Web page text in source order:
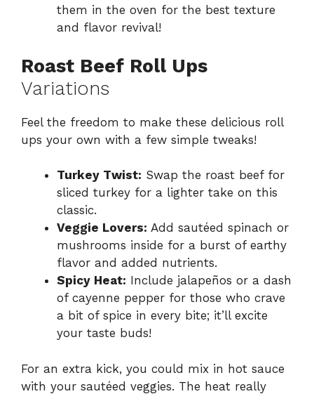
them in the oven for the best texture
and flavor revival!
Roast Beef Roll Ups
Variations
Feel the freedom to make these delicious roll
ups your own with a few simple tweaks!
Turkey Twist: Swap the roast beef for
sliced turkey for a lighter take on this
classic.
Veggie Lovers: Add sautéed spinach or
mushrooms inside for a burst of earthy
flavor and added nutrients.
Spicy Heat: Include jalapeños or a dash
of cayenne pepper for those who crave
a bit of spice in every bite; it’ll excite
your taste buds!
For an extra kick, you could mix in hot sauce
with your sautéed veggies. The heat really